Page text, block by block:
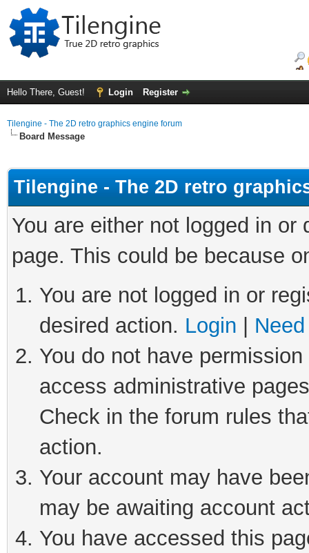
Hello There, Guest! Login Register
Tilengine - The 2D retro graphics engine forum
Board Message
Tilengine - The 2D retro
You are either not logged in
page. This could be because
You are not logged in or
desired action. Login
You do not have
access administrative
Check in the forum rules
action.
Your account may have
may be awaiting account
You have accessed this